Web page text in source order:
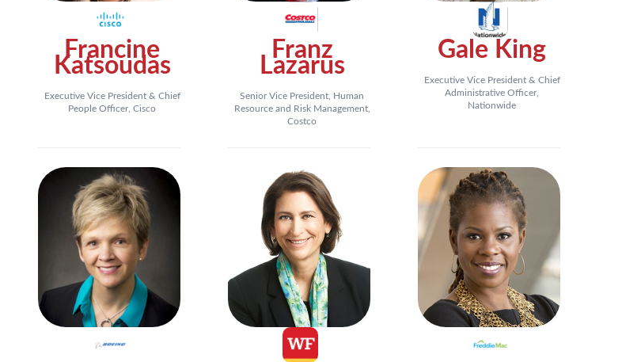
Francine
Katsoudas
Executive Vice President & Chief
People Officer, Cisco
Franz
Lazarus
Senior Vice President, Human
Resource and Risk Management,
Costco
Gale King
Executive Vice President & Chief
Administrative Officer,
Nationwide